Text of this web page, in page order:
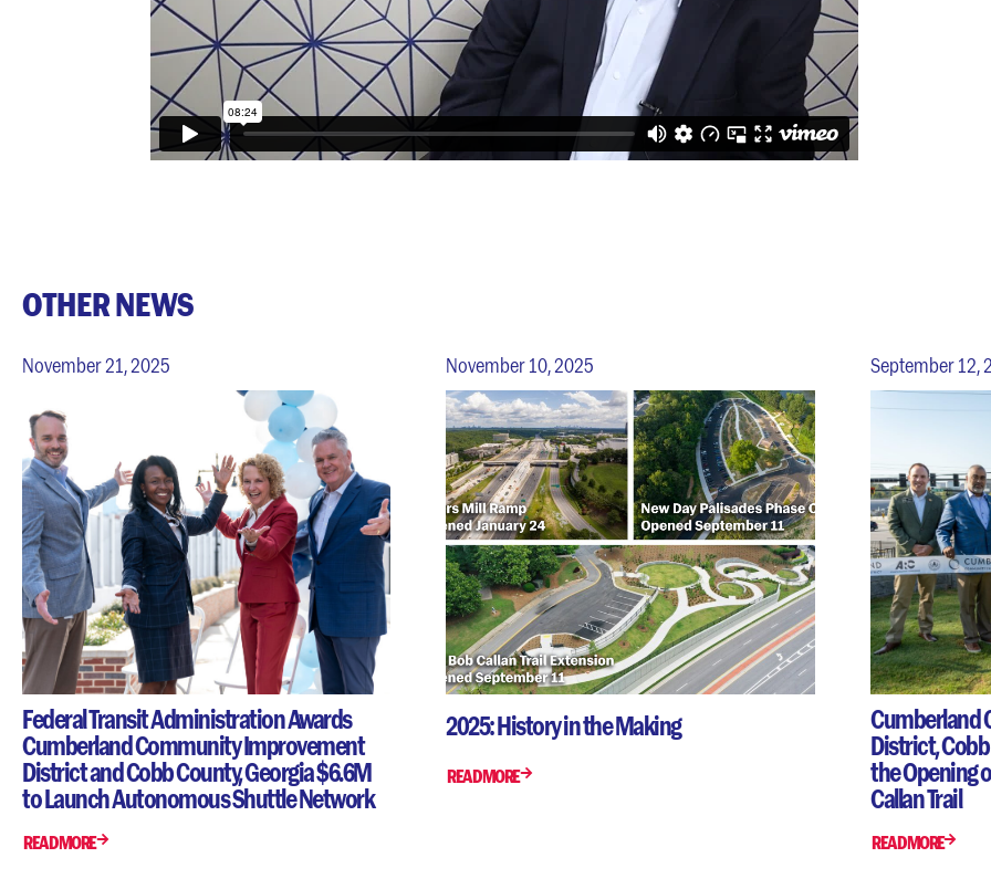
OTHER NEWS
November 21, 2025
Federal Transit Administration Awards
Cumberland Community Improvement
District and Cobb County, Georgia $6.6M
to Launch Autonomous Shuttle Network
READ MORE
November 10, 2025
2025: History in the Making
READ MORE
September 12,
Cumberland
District,
the Opening
Callan Trail
READ MORE